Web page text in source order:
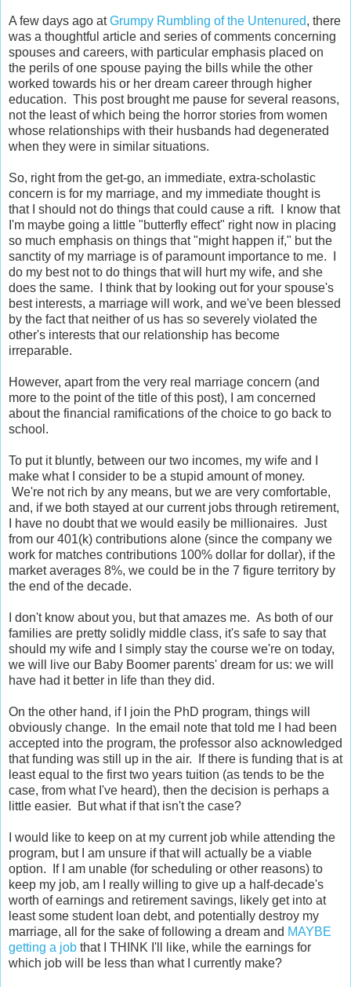
A few days ago atGrumpy Rumbling of the Untenured, there
was a thoughtful article and series of comments concerning
spouses and careers, with particular emphasis placed on
the perils of one spouse paying the bills while the other
worked towards his or her dream career through higher
education. This post brought me pause for several reasons,
not the least of which being the horror stories from women
whose relationships with their husbands had degenerated
when they were in similar situations.
So, right from the get-go, an immediate, extra-scholastic
concern is for my marriage, and my immediate thought is
that I should not do things that could cause a rift. I know that
I'm maybe going a little "butterfly effect" right now in placing
so much emphasis on things that "might happen if," but the
sanctity of my marriage is of paramount importance to me. I
do my best not to do things that will hurt my wife, and she
does the same. I think that by looking out for your spouse's
best interests, a marriage will work, and we've been blessed
by the fact that neither of us has so severely violated the
other's interests that our relationship has become
irreparable.
However, apart from the very real marriage concern (and
more to the point of the title of this post), I am concerned
about the financial ramifications of the choice to go back to
school.
To put it bluntly, between our two incomes, my wife and I
make what I consider to be a stupid amount of money.
We're not rich by any means, but we are very comfortable,
and, if we both stayed at our current jobs through retirement,
I have no doubt that we would easily be millionaires. Just
from our 401(k) contributions alone (since the company we
work for matches contributions 100% dollar for dollar), if the
market averages 8%, we could be in the 7 figure territory by
the end of the decade.
I don't know about you, but that amazes me. As both of our
families are pretty solidly middle class, it's safe to say that
should my wife and I simply stay the course we're on today,
we will live our Baby Boomer parents' dream for us: we will
have had it better in life than they did.
On the other hand, if I join the PhD program, things will
obviously change. In the email note that told me I had been
accepted into the program, the professor also acknowledged
that funding was still up in the air. If there is funding that is at
least equal to the first two years tuition (as tends to be the
case, from what I've heard), then the decision is perhaps a
little easier. But what if that isn't the case?
I would like to keep on at my current job while attending the
program, but I am unsure if that will actually be a viable
option. If I am unable (for scheduling or other reasons) to
keep my job, am I really willing to give up a half-decade's
worth of earnings and retirement savings, likely get into at
least some student loan debt, and potentially destroy my
marriage, all for the sake of following a dream and MAYBE
getting a job that I THINK I'll like, while the earnings for
which job will be less than what I currently make?